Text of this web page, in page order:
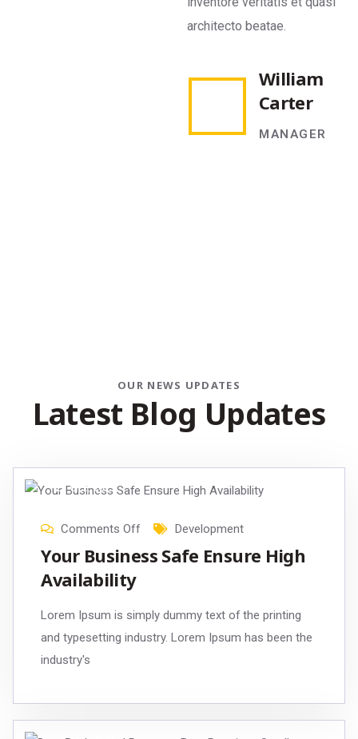
architecto beatae.
William
Carter
MANAGER
OUR NEWS UPDATES
Latest Blog Updates
21 Oct, 2023
Comments Off Development
Your Business Safe Ensure High
Availability
Lorem Ipsum is simply dummy text of the printing
and typesetting industry. Lorem Ipsum has been the
industry's